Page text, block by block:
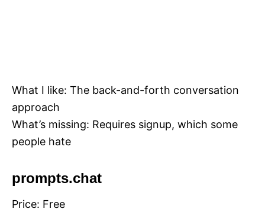
What I like: The back-and-forth conversation
approach
What’s missing: Requires signup, which some
people hate
prompts.chat
Price: Free